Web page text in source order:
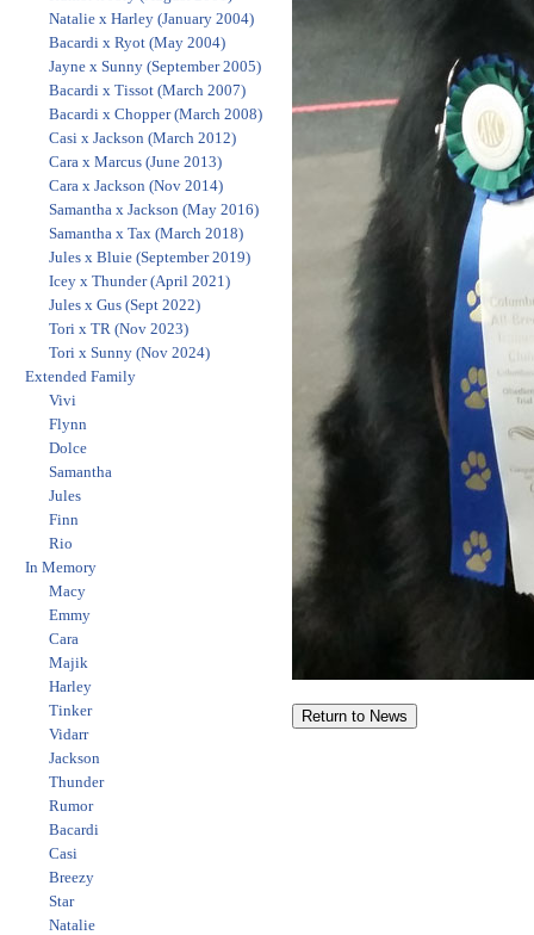
Natalie x Harley (January 2004)
Bacardi x Ryot (May 2004)
Jayne x Sunny (September 2005)
Bacardi x Tissot (March 2007)
Bacardi x Chopper (March 2008)
Casi x Jackson (March 2012)
Cara x Marcus (June 2013)
Cara x Jackson (Nov 2014)
Samantha x Jackson (May 2016)
Samantha x Tax (March 2018)
Jules x Bluie (September 2019)
Icey x Thunder (April 2021)
Jules x Gus (Sept 2022)
Tori x TR (Nov 2023)
Tori x Sunny (Nov 2024)
Extended Family
Vivi
Flynn
Dolce
Samantha
Jules
Finn
Rio
In Memory
Macy
Emmy
Cara
Majik
Harley
Tinker
Vidarr
Jackson
Thunder
Rumor
Bacardi
Casi
Breezy
Star
Natalie